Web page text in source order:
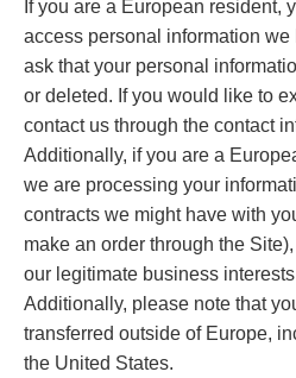
If you are a European resident,
access personal information
ask that your personal
or deleted. If you would like to
contact us through the contact
Additionally, if you are a
we are processing your
contracts we might have with
make an order through the
our legitimate business
Additionally, please note that
transferred outside of Europe,
the United States.